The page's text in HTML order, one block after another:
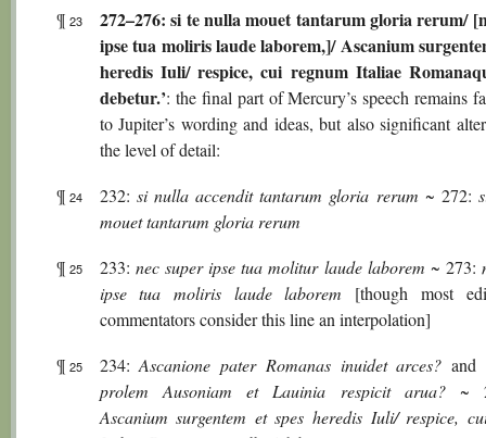
¶ 23
272–276: si te nulla mouet tantarum gloria rerum/
ipse tua moliris laude laborem,]/ Ascanium
heredis Iuli/ respice, cui regnum Italiae
debetur.’: the final part of Mercury’s speech remains
to Jupiter’s wording and ideas, but also significant
the level of detail:
¶ 24 232: si nulla accendit tantarum gloria rerum ~ 272:
mouet tantarum gloria rerum
¶ 25 233: nec super ipse tua molitur laude laborem ~ 273:
ipse tua moliris laude laborem [though most
commentators consider this line an interpolation]
¶ 25 234:Ascanione pater Romanas inuidet arces?
prolem Ausoniam et Lauinia respicit arua?~
Ascanium surgentem et spes heredis Iuli/ respice,